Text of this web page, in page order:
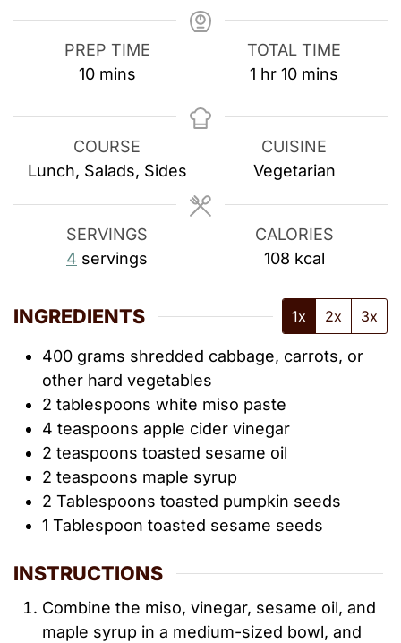
PREP TIME
10m
n
u
t
mins
TOTAL TIME
1 h
u
hr 10m
n
u
t
mins
COURSE
Lunch, Salads, Sides
CUISINE
Vegetarian
SERVINGS
4 servings
CALORIES
108 kcal
INGREDIENTS 1x 2x 3x
400 grams shredded cabbage, carrots, or
other hard vegetables
2 tablespoons white miso paste
4 teaspoons apple cider vinegar
2 teaspoons toasted sesame oil
2 teaspoons maple syrup
2 Tablespoons toasted pumpkin seeds
1 Tablespoon toasted sesame seeds
INSTRUCTIONS
Combine the miso, vinegar, sesame oil, and
maple syrup in a medium-sized bowl, and